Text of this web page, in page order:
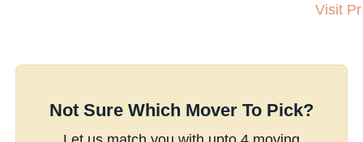
Visit
Not Sure Which Mover To Pick?